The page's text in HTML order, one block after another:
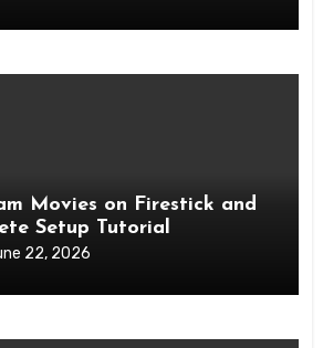
Movies on Firestick and
Setup Tutorial
22, 2026